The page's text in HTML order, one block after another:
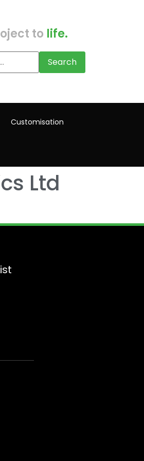
to life.
Search
Customisation
Ltd